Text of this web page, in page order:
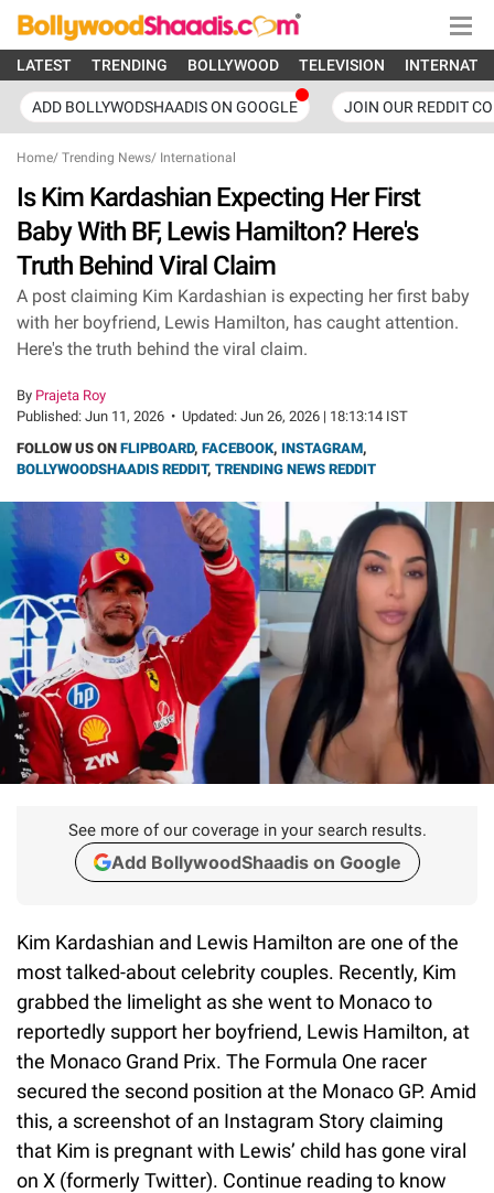
LATEST TRENDING BOLLYWOOD TELEVISION
ADD BOLLYWODSHAADIS ON GOOGLE JOIN OUR REDDIT
Home/ Trending News/ International
Is Kim Kardashian Expecting Her First
Baby With BF, Lewis Hamilton? Here's
Truth Behind Viral Claim
A post claiming Kim Kardashian is expecting her first baby
with her boyfriend, Lewis Hamilton, has caught attention.
Here's the truth behind the viral claim.
By Prajeta Roy
Published: Jun 11, 2026 • Updated: Jun 26, 2026 | 18:13:14 IST
FOLLOW US ON FLIPBOARD, FACEBOOK, INSTAGRAM,
BOLLYWOODSHAADIS REDDIT, TRENDING NEWS REDDIT
See more of our coverage in your search results.
Add BollywoodShaadis on Google
Kim Kardashian and Lewis Hamilton are one of the
most talked-about celebrity couples. Recently, Kim
grabbed the limelight as she went to Monaco to
reportedly support her boyfriend, Lewis Hamilton, at
the Monaco Grand Prix. The Formula One racer
secured the second position at the Monaco GP. Amid
this, a screenshot of an Instagram Story claiming
that Kim is pregnant with Lewis’ child has gone viral
on X (formerly Twitter). Continue reading to know